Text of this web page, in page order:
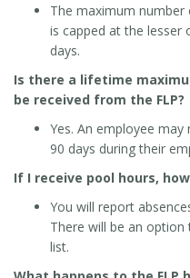
The maximum number
is capped at the
days.
Is there a lifetime
be received from the FLP?
Yes. An employee
90 days during their
If I receive pool hours,
You will report
There will be an
list.